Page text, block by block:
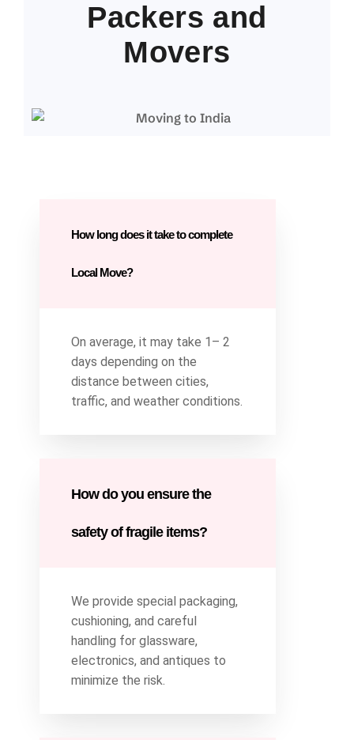
Packers and
Movers
How long does it take to complete
Local Move?
On average, it may take 1– 2
days depending on the
distance between cities,
traffic, and weather conditions.
How do you ensure the
safety of fragile items?
We provide special packaging,
cushioning, and careful
handling for glassware,
electronics, and antiques to
minimize the risk.